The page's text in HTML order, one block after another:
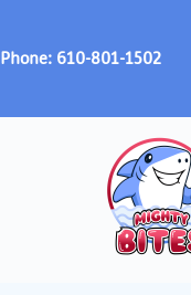
Phone: 610-801-1502